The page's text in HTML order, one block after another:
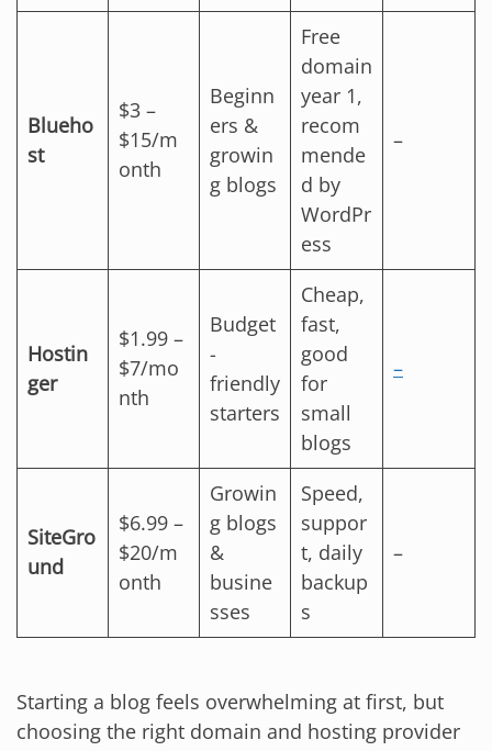
Blueho
st
$3 –
$15/m
onth
Beginn
ers &
growin
g blogs
Free
domain
year 1,
recom
mende
d by
WordPr
ess
–
Hostin
ger
$1.99 –
$7/mo
nth
Budget
-
friendly
starters
Cheap,
fast,
good
for
small
blogs
–
SiteGro
und
$6.99 –
$20/m
onth
Growin
g blogs
&
busine
sses
Speed,
suppor
t, daily
backup
s
–
Starting a blog feels overwhelming at first, but
choosing the right domain and hosting provider